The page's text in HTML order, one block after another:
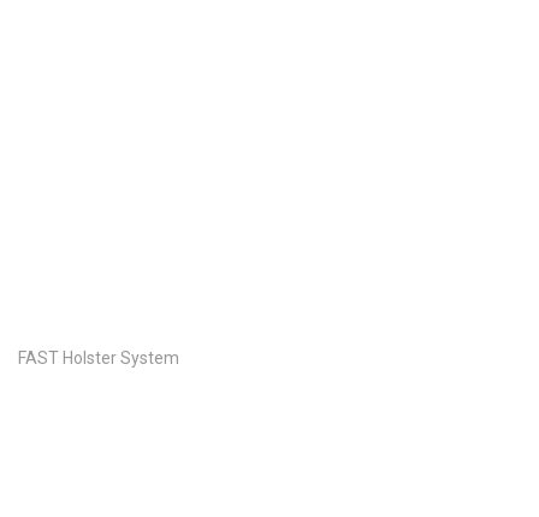
FAST Holster System